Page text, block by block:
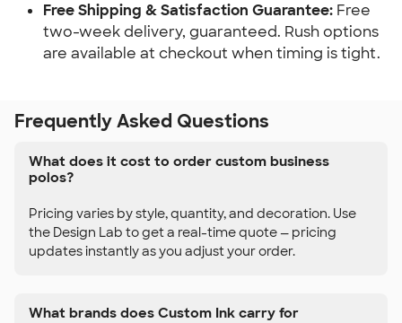
Free Shipping & Satisfaction Guarantee: Free
two-week delivery, guaranteed. Rush options
are available at checkout when timing is tight.
Frequently Asked Questions
What does it cost to order custom business
polos?
Pricing varies by style, quantity, and decoration. Use
the Design Lab to get a real-time quote — pricing
updates instantly as you adjust your order.
What brands does Custom Ink carry for